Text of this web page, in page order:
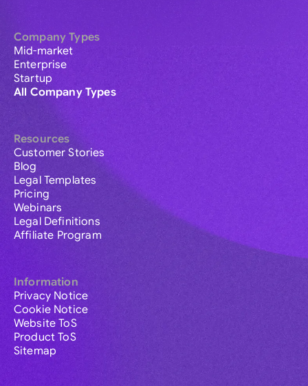
Company Types
Mid-market
Enterprise
Startup
All Company Types
Resources
Customer Stories
Blog
Legal Templates
Pricing
Webinars
Legal Definitions
Affiliate Program
Information
Privacy Notice
Cookie Notice
Website ToS
Product ToS
Sitemap